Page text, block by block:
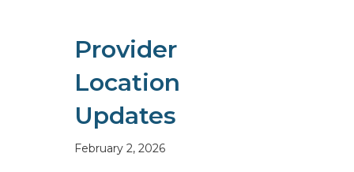
Provider
Location
Updates
February 2, 2026